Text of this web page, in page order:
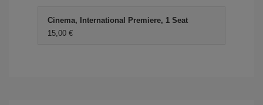
Cinema, International Premiere, 1 Seat
15,00 €